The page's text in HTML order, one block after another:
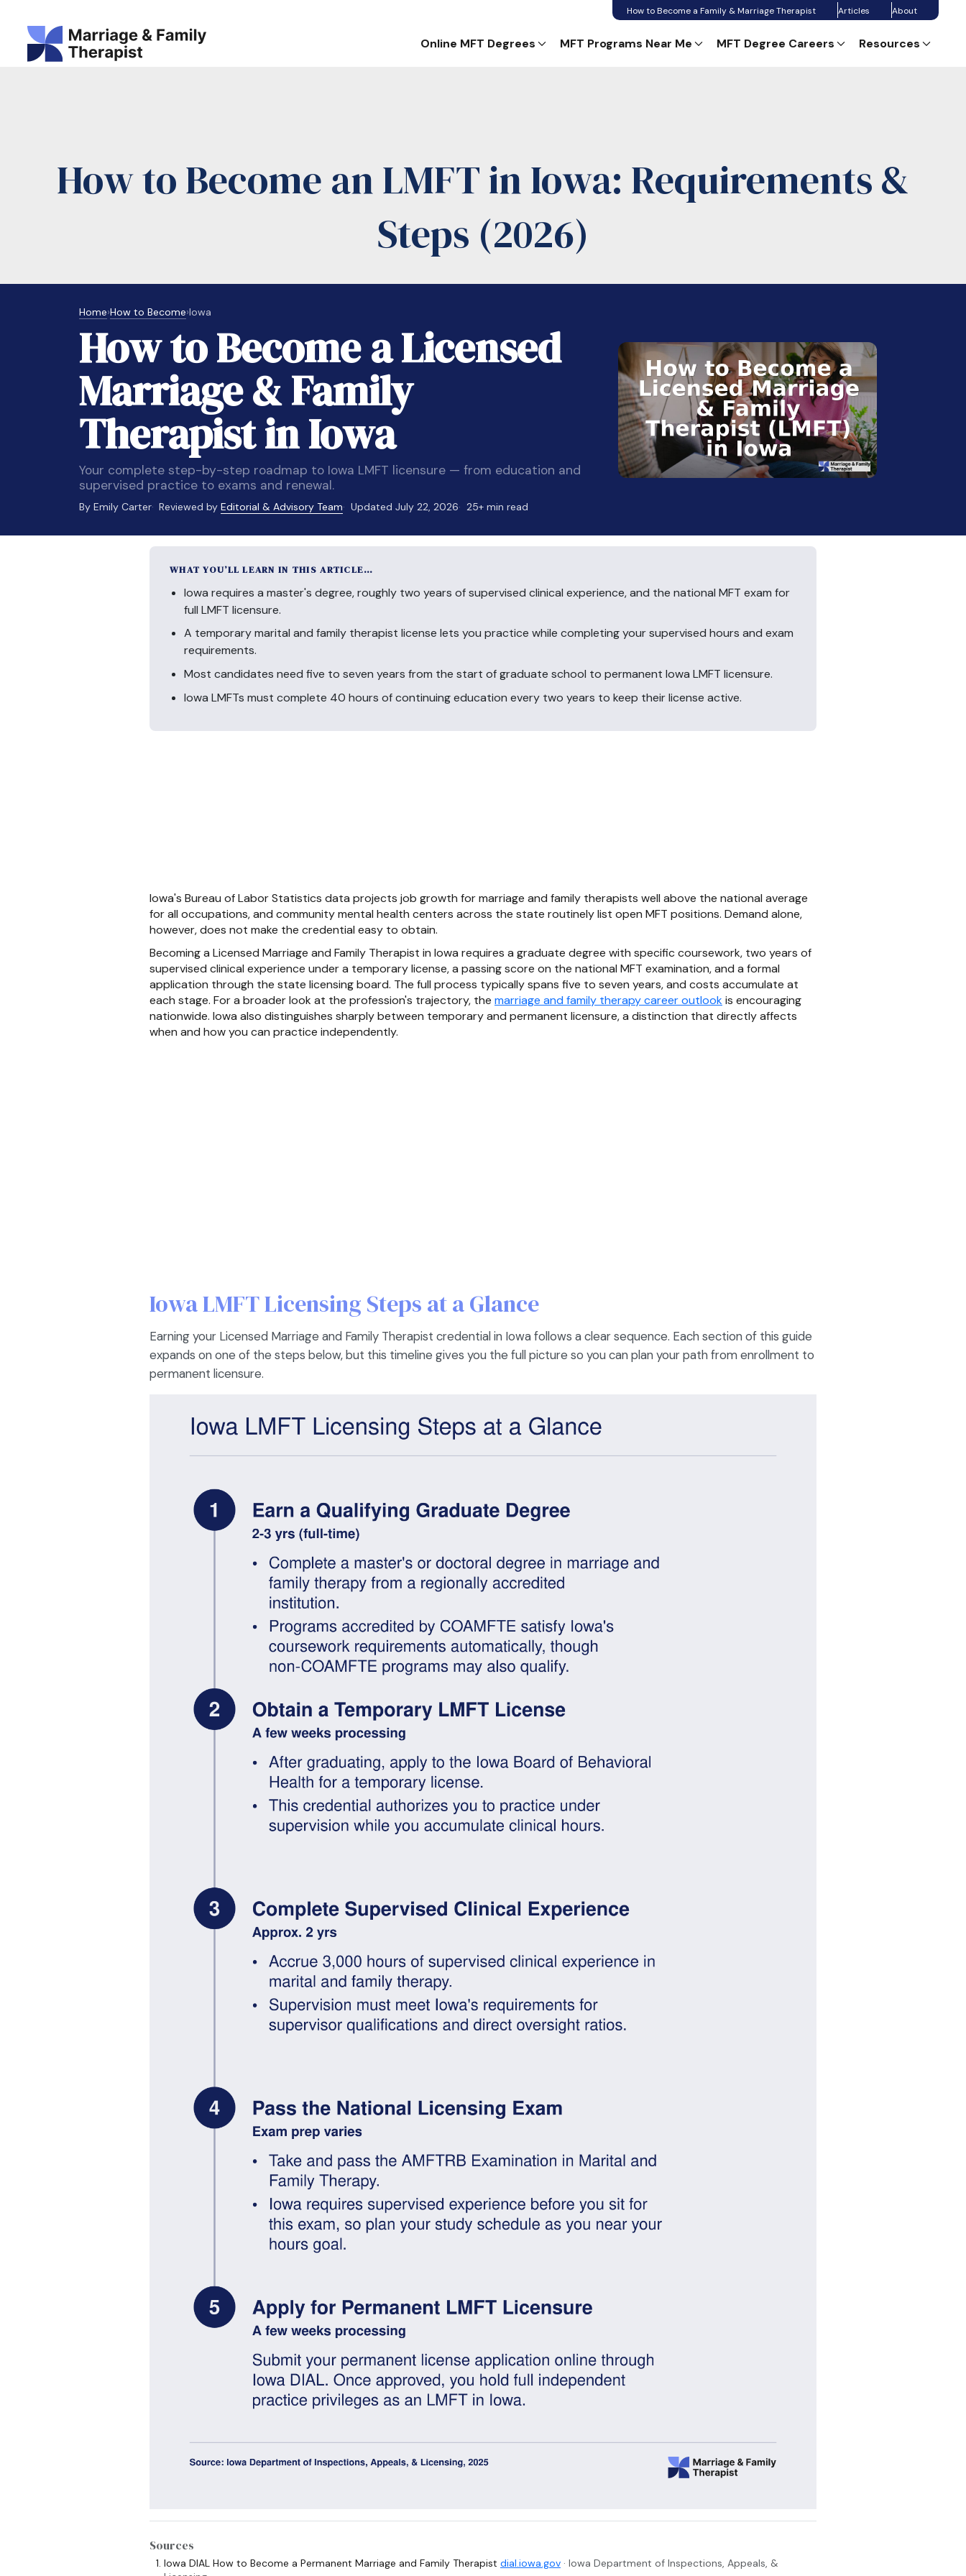
How to Become a Family & Marriage Therapist Articles About
Online MFT Degrees MFT Programs Near Me MFT Degree Careers Resources
How to Become an LMFT in Iowa: Requirements &
Steps (2026)
Home›How to Become›Iowa
How to Become a Licensed
Marriage & Family
Therapist in Iowa
Your complete step-by-step roadmap to Iowa LMFT licensure — from education and
supervised practice to exams and renewal.
By Emily Carter Reviewed byEditorial & Advisory Team Updated July 22, 2026 25+ min read
WHAT YOU’LL LEARN IN THIS ARTICLE…
Iowa requires a master's degree, roughly two years of supervised clinical experience, and the national MFT exam for
full LMFT licensure.
A temporary marital and family therapist license lets you practice while completing your supervised hours and exam
requirements.
Most candidates need five to seven years from the start of graduate school to permanent Iowa LMFT licensure.
Iowa LMFTs must complete 40 hours of continuing education every two years to keep their license active.
Iowa's Bureau of Labor Statistics data projects job growth for marriage and family therapists well above the national average
for all occupations, and community mental health centers across the state routinely list open MFT positions. Demand alone,
however, does not make the credential easy to obtain.
Becoming a Licensed Marriage and Family Therapist in Iowa requires a graduate degree with specific coursework, two years of
supervised clinical experience under a temporary license, a passing score on the national MFT examination, and a formal
application through the state licensing board. The full process typically spans five to seven years, and costs accumulate at
each stage. For a broader look at the profession's trajectory, the marriage and family therapy career outlookis encouraging
nationwide. Iowa also distinguishes sharply between temporary and permanent licensure, a distinction that directly affects
when and how you can practice independently.
Iowa LMFT Licensing Steps at a Glance
Earning your Licensed Marriage and Family Therapist credential in Iowa follows a clear sequence. Each section of this guide
expands on one of the steps below, but this timeline gives you the full picture so you can plan your path from enrollment to
permanent licensure.
Sources
Iowa DIAL How to Become a Permanent Marriage and Family Therapist dial.iowa.gov · Iowa Department of Inspections, Appeals, &